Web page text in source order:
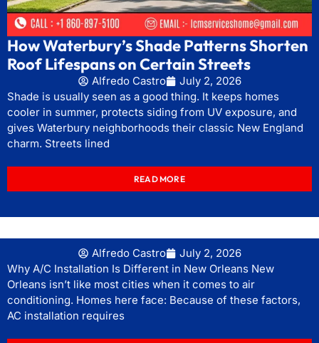
How Waterbury’s Shade Patterns Shorten
Roof Lifespans on Certain Streets
Alfredo Castro
July 2, 2026
Shade is usually seen as a good thing. It keeps homes
cooler in summer, protects siding from UV exposure, and
gives Waterbury neighborhoods their classic New England
charm. Streets lined
READ MORE
Alfredo Castro
July 2, 2026
Why A/C Installation Is Different in New Orleans New
Orleans isn’t like most cities when it comes to air
conditioning. Homes here face: Because of these factors,
AC installation requires